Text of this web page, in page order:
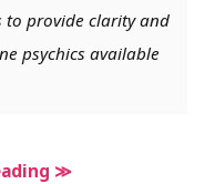
to provide clarity and
psychics available
≫